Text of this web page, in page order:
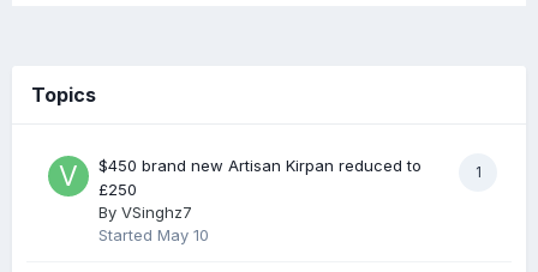
Topics
1
$450 brand new Artisan Kirpan reduced to
£250
By VSinghz7
Started May 10